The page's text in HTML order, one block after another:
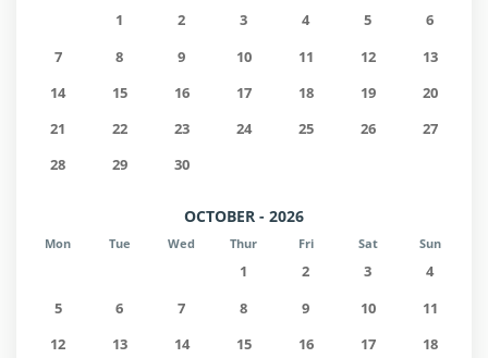
1 2 3 4 5
6
7
8 9 10 11 12
13
14
15 16 17 18 19
20
21
22 23 24 25 26
27
28
29 30
OCTOBER - 2026
Mon Tue Wed Thur Fri Sat Sun
1 2 3
4
5
6 7 8 9 10
11
12
13 14 15 16 17
18